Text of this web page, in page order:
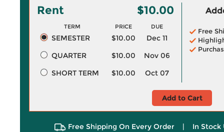
Rent $10.00
TERM PRICE DUE
SEMESTER $10.00
Dec 11
QUARTER
$10.00
Nov 06
SHORT TERM
$10.00 Oct 07
Free
Add to Cart
Free Shipping On Every Order | In Stock